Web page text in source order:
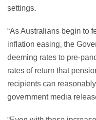
settings.
“As Australians begin to
inflation easing, the
deeming rates to pre-
rates of return that
recipients can
government media